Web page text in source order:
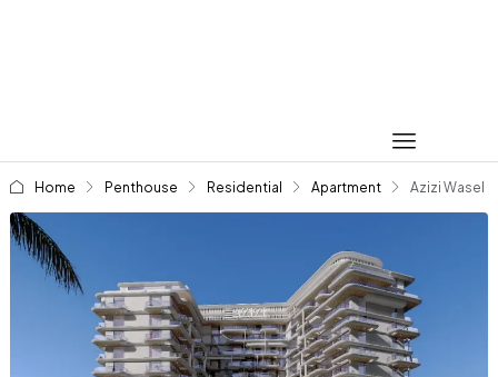
Home Penthouse Residential Apartment Azizi Wasel